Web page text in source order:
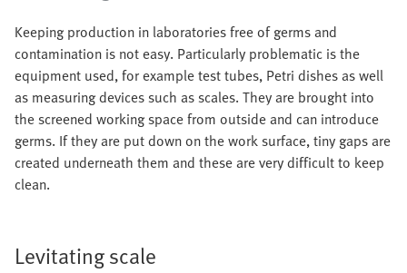
Keeping production in laboratories free of germs and
contamination is not easy. Particularly problematic is the
equipment used, for example test tubes, Petri dishes as well
as measuring devices such as scales. They are brought into
the screened working space from outside and can introduce
germs. If they are put down on the work surface, tiny gaps are
created underneath them and these are very difficult to keep
clean.
Levitating scale